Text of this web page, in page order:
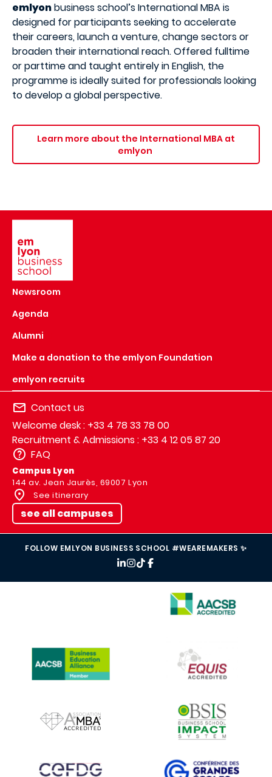
emlyonbusiness school’s International MBA is
designed for participants seeking to accelerate
their careers, launch a venture, change sectors or
broaden their international reach. Offered fulltime
or parttime and taught entirely in English, the
programme is ideally suited for professionals looking
to develop a global perspective.
Learn more about the International MBA at
emlyon
Newsroom
Agenda
Alumni
Make a donation to the emlyon Foundation
emlyon recruits
Contact us
Welcome desk : +33 4 78 33 78 00
Recruitment & Admissions : +33 4 12 05 87 20
FAQ
Campus Lyon
144 av. Jean Jaurès, 69007 Lyon
See itinerary
see all campuses
FOLLOW EMLYON BUSINESS SCHOOL #WEAREMAKERS ✨
IMAGE
IMAGE
IMAGE